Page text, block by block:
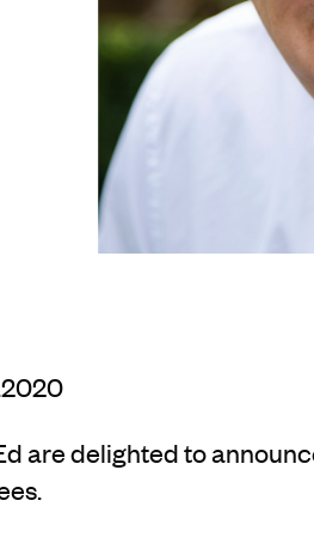
are delighted to